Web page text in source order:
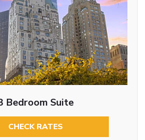
Bedroom Suite
CHECK RATES